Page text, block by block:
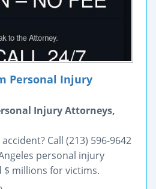
Personal Injury
Injury Attorneys,
Call (213) 596-9642
personal injury
$ millions for victims.